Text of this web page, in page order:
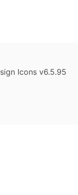
Icons v6.5.95